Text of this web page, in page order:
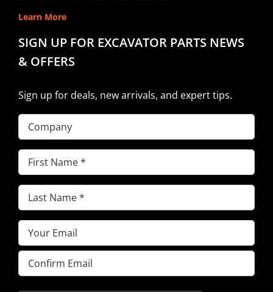
Learn More
SIGN UP FOR EXCAVATOR PARTS NEWS
& OFFERS
Sign up for deals, new arrivals, and expert tips.
Company
First
Name(Required)
Last
Name(Required)
Email(Required)
Enter
Email